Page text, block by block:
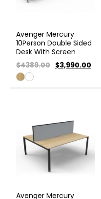
Avenger Mercury
10Person Double Sided
Desk With Screen
$4389.00 $3,990.00
Avenger Mercury